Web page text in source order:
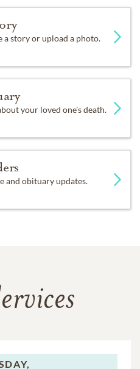
a story or upload a photo.
your loved one's death.
and obituary updates.